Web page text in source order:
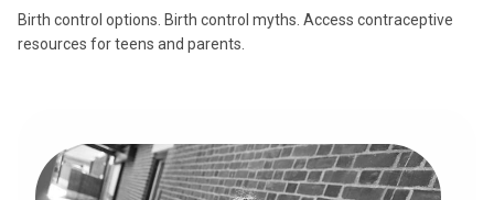
Birth control options. Birth control myths. Access contraceptive
resources for teens and parents.